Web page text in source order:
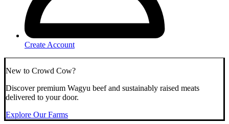
Create Account
New to Crowd Cow?
Discover premium Wagyu beef and sustainably raised meats
delivered to your door.
Explore Our Farms